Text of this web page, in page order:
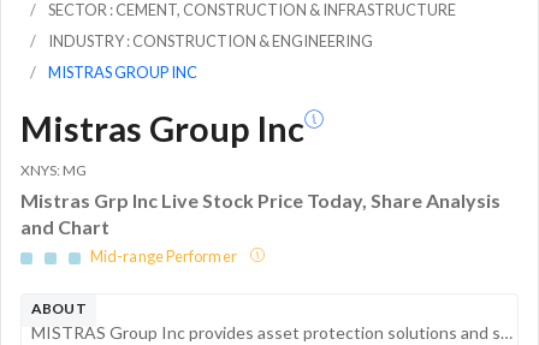
SECTOR : CEMENT, CONSTRUCTION & INFRASTRUCTURE
INDUSTRY : CONSTRUCTION & ENGINEERING
MISTRAS GROUP INC
Mistras Group Inc
XNYS: MG
Mistras Grp Inc Live Stock Price Today, Share Analysis
and Chart
Mid-range Performer
ABOUT
MISTRAS Group Inc provides asset protection solutions and systems. The company evaluates the structural integrity and reliability of critical energy, industrial, and public infrastructure. The company's three operating segments are North America, Int...